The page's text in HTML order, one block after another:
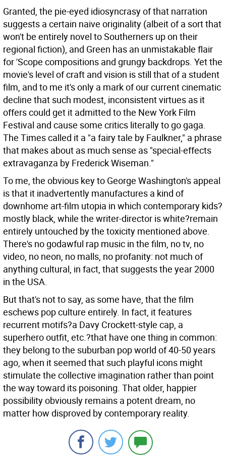
Granted, the pie-eyed idiosyncrasy of that narration
suggests a certain naive originality (albeit of a sort that
won't be entirely novel to Southerners up on their
regional fiction), and Green has an unmistakable flair
for 'Scope compositions and grungy backdrops. Yet the
movie's level of craft and vision is still that of a student
film, and to me it's only a mark of our current cinematic
decline that such modest, inconsistent virtues as it
offers could get it admitted to the New York Film
Festival and cause some critics literally to go gaga.
The Times called it a "a fairy tale by Faulkner," a phrase
that makes about as much sense as "special-effects
extravaganza by Frederick Wiseman."
To me, the obvious key to George Washington's appeal
is that it inadvertently manufactures a kind of
downhome art-film utopia in which contemporary kids?
mostly black, while the writer-director is white?remain
entirely untouched by the toxicity mentioned above.
There's no godawful rap music in the film, no tv, no
video, no neon, no malls, no profanity: not much of
anything cultural, in fact, that suggests the year 2000
in the USA.
But that's not to say, as some have, that the film
eschews pop culture entirely. In fact, it features
recurrent motifs?a Davy Crockett-style cap, a
superhero outfit, etc.?that have one thing in common:
they belong to the suburban pop world of 40-50 years
ago, when it seemed that such playful icons might
stimulate the collective imagination rather than point
the way toward its poisoning. That older, happier
possibility obviously remains a potent dream, no
matter how disproved by contemporary reality.